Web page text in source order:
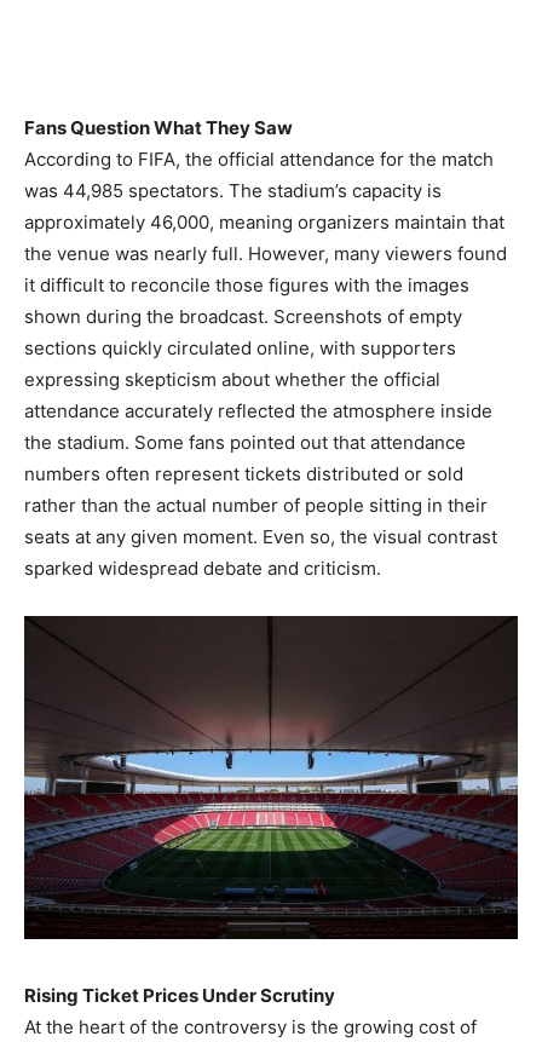
Fans Question What They Saw
According to FIFA, the official attendance for the match
was 44,985 spectators. The stadium’s capacity is
approximately 46,000, meaning organizers maintain that
the venue was nearly full. However, many viewers found
it difficult to reconcile those figures with the images
shown during the broadcast. Screenshots of empty
sections quickly circulated online, with supporters
expressing skepticism about whether the official
attendance accurately reflected the atmosphere inside
the stadium. Some fans pointed out that attendance
numbers often represent tickets distributed or sold
rather than the actual number of people sitting in their
seats at any given moment. Even so, the visual contrast
sparked widespread debate and criticism.
Rising Ticket Prices Under Scrutiny
At the heart of the controversy is the growing cost of